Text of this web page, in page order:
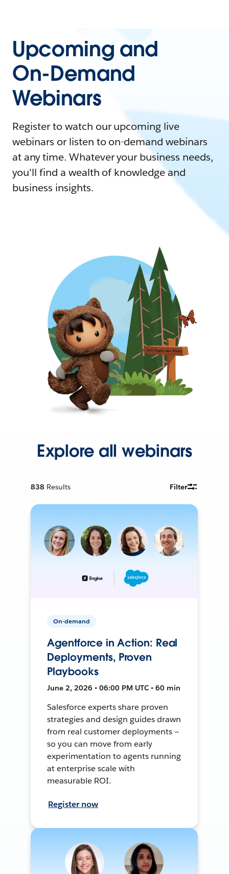
Upcoming and
On-Demand
Webinars
Register to watch our upcoming live
webinars or listen to on-demand webinars
at any time. Whatever your business needs,
you'll find a wealth of knowledge and
business insights.
Explore all webinars
838 Results Filter
On-demand
Agentforce in Action: Real
Deployments, Proven
Playbooks
June 2, 2026 • 06:00 PM UTC • 60 min
Salesforce experts share proven
strategies and design guides drawn
from real customer deployments —
so you can move from early
experimentation to agents running
at enterprise scale with
measurable ROI.
Register now